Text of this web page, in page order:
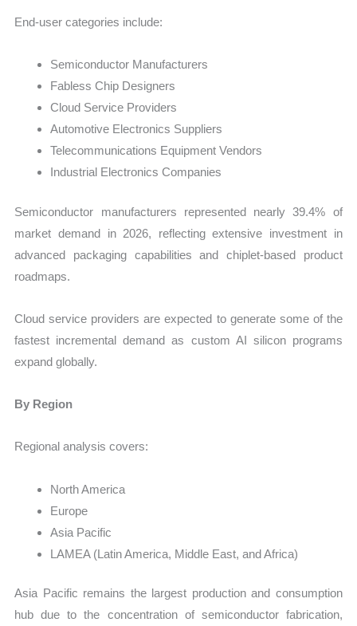
End-user categories include:
Semiconductor Manufacturers
Fabless Chip Designers
Cloud Service Providers
Automotive Electronics Suppliers
Telecommunications Equipment Vendors
Industrial Electronics Companies
Semiconductor manufacturers represented nearly 39.4% of
market demand in 2026, reflecting extensive investment in
advanced packaging capabilities and chiplet-based product
roadmaps.
Cloud service providers are expected to generate some of the
fastest incremental demand as custom AI silicon programs
expand globally.
By Region
Regional analysis covers:
North America
Europe
Asia Pacific
LAMEA (Latin America, Middle East, and Africa)
Asia Pacific remains the largest production and consumption
hub due to the concentration of semiconductor fabrication,